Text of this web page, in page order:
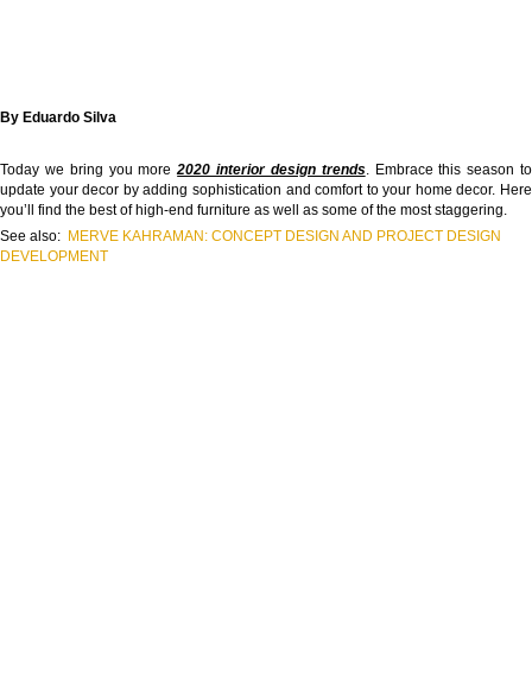
By Eduardo Silva
Today we bring you more2020 interior design trends. Embrace this season to
update your decor by adding sophistication and comfort to your home decor. Here
you’ll find the best of high-end furniture as well as some of the most staggering.
See also: MERVE KAHRAMAN: CONCEPT DESIGN AND PROJECT DESIGN
DEVELOPMENT